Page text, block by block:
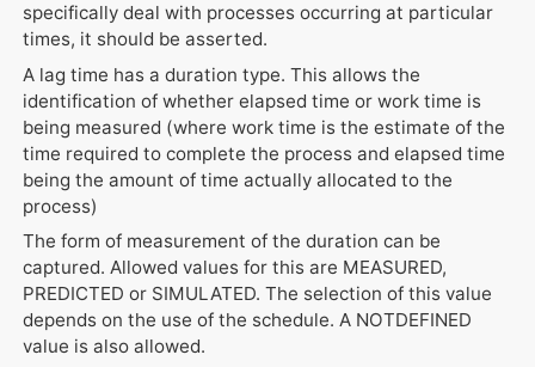
specifically deal with processes occurring at particular
times, it should be asserted.
A lag time has a duration type. This allows the
identification of whether elapsed time or work time is
being measured (where work time is the estimate of the
time required to complete the process and elapsed time
being the amount of time actually allocated to the
process)
The form of measurement of the duration can be
captured. Allowed values for this are MEASURED,
PREDICTED or SIMULATED. The selection of this value
depends on the use of the schedule. A NOTDEFINED
value is also allowed.